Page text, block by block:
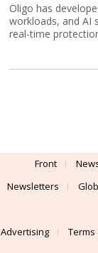
Oligo has
workloads, and AI
real-time
Front
Newsletters
Advertising
Terms